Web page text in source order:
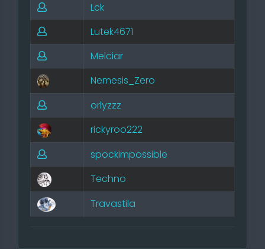
Lck
Lutek4671
Melciar
Nemesis_Zero
orlyzzz
rickyroo222
spockimpossible
Techno
Travastila